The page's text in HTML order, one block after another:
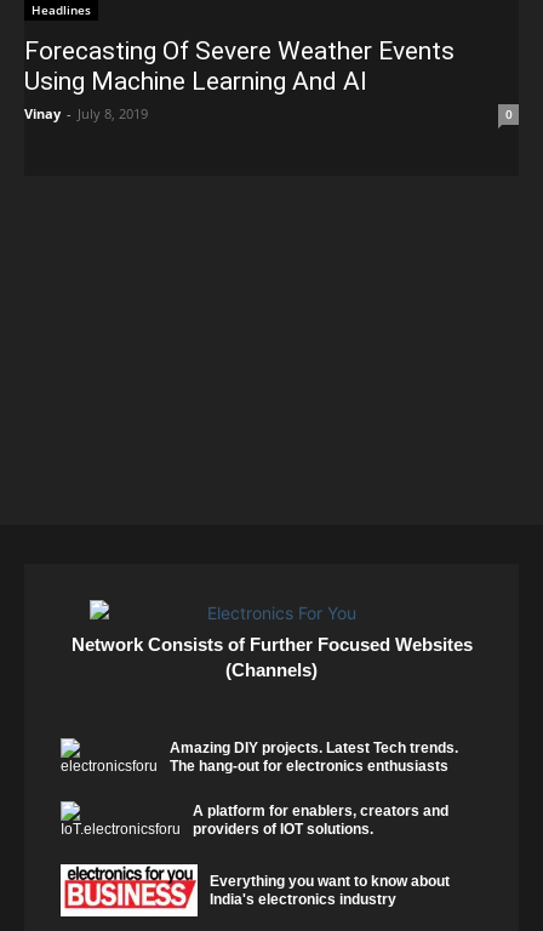
Headlines
Forecasting Of Severe Weather Events
Using Machine Learning And AI
Vinay - July 8, 2019 0
Network Consists of Further Focused Websites
(Channels)
Amazing DIY projects. Latest Tech trends.
The hang-out for electronics enthusiasts
A platform for enablers, creators and
providers of IOT solutions.
Everything you want to know about
India's electronics industry